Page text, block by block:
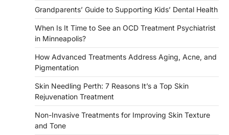
Grandparents’ Guide to Supporting Kids’ Dental Health
When Is It Time to See an OCD Treatment Psychiatrist
in Minneapolis?
How Advanced Treatments Address Aging, Acne, and
Pigmentation
Skin Needling Perth: 7 Reasons It’s a Top Skin
Rejuvenation Treatment
Non-Invasive Treatments for Improving Skin Texture
and Tone